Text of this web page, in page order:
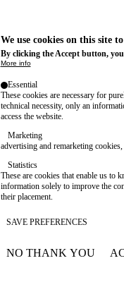
We use cookies on this site
By clicking the Accept button,
More info
Essential
These cookies are necessary for
technical necessity, only an
access the website.
Marketing
advertising and remarketing cookies,
Statistics
These are cookies that enable us to
information solely to improve the
their placement.
SAVE PREFERENCES
NO THANK YOU
WITHDRAW